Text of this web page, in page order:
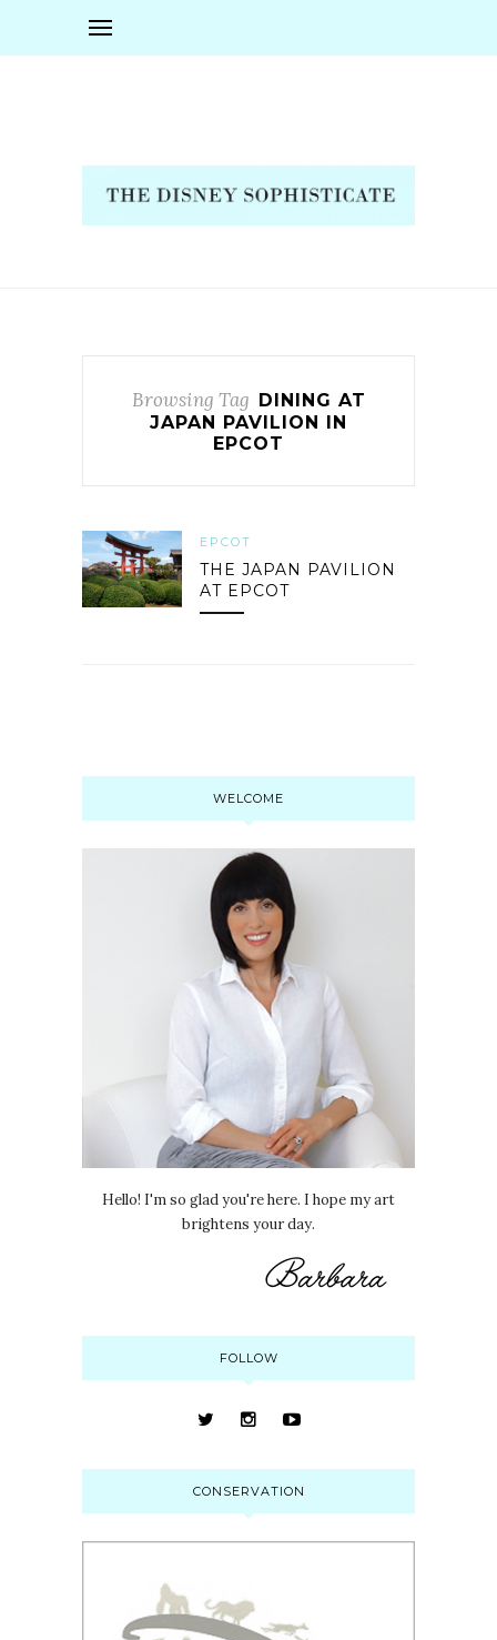
Browsing Tag DINING AT
JAPAN PAVILION IN
EPCOT
EPCOT
THE JAPAN PAVILION
AT EPCOT
WELCOME
Hello! I'm so glad you're here. I hope my art
brightens your day.
FOLLOW
CONSERVATION